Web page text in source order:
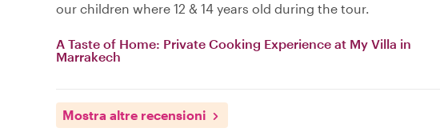
our children where 12 & 14 years old during the tour.
A Taste of Home: Private Cooking Experience at My Villa in
Marrakech
Mostra altre recensioni